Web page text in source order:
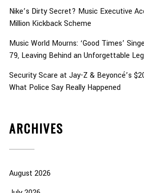
Nike’s Dirty Secret? Music Executive
Million Kickback Scheme
Music World Mourns: ‘Good Times’
79, Leaving Behind an Unforgettable
Security Scare at Jay-Z & Beyoncé’s
What Police Say Really Happened
ARCHIVES
August 2026